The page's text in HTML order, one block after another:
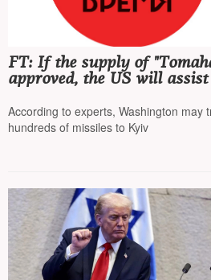
FT: If the supply of
approved, the US will
According to experts, Washington may
hundreds of missiles to Kyiv